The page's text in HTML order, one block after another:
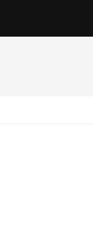
enchantment to your